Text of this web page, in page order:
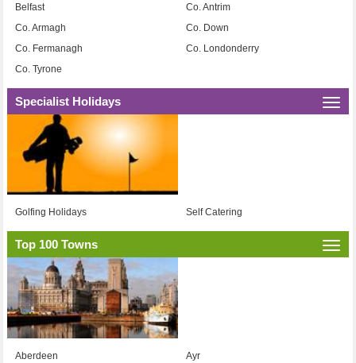
Belfast
Co. Antrim
Co. Armagh
Co. Down
Co. Fermanagh
Co. Londonderry
Co. Tyrone
Specialist Holidays
Golfing Holidays Self Catering
Top 100 Towns
Aberdeen
Ayr